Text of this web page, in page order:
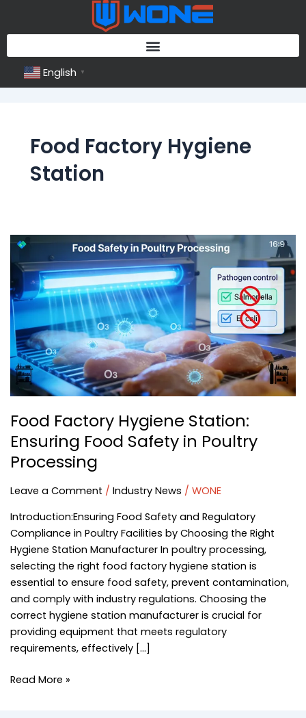
English ▼
Food Factory Hygiene
Station
Food Factory Hygiene Station:
Ensuring Food Safety in Poultry
Processing
Leave a Comment / Industry News / WONE
Introduction:Ensuring Food Safety and Regulatory
Compliance in Poultry Facilities by Choosing the Right
Hygiene Station Manufacturer In poultry processing,
selecting the right food factory hygiene station is
essential to ensure food safety, prevent contamination,
and comply with industry regulations. Choosing the
correct hygiene station manufacturer is crucial for
providing equipment that meets regulatory
requirements, effectively […]
Food
Factory
Hygiene
Station:
Ensuring
Food
Safety
in
Poultry
Processing
Read More »